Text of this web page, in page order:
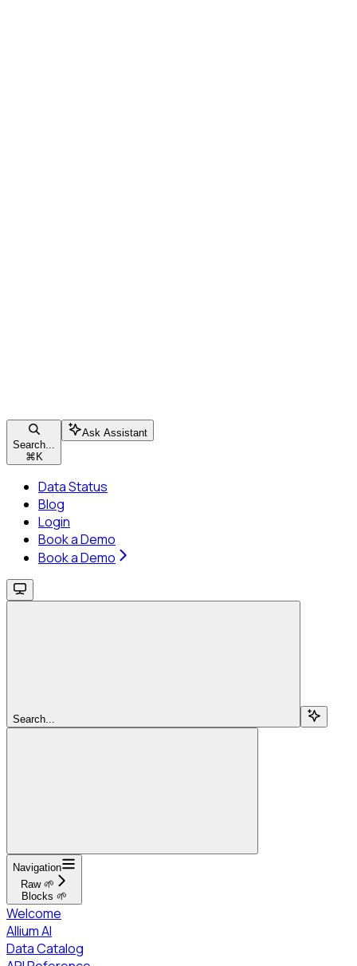
Search...
⌘ K
Ask Assistant
Data Status
Blog
Login
Book a Demo
Book a Demo
Search...
Navigation
Raw 🌱
Blocks 🌱
Welcome
Allium AI
Data Catalog